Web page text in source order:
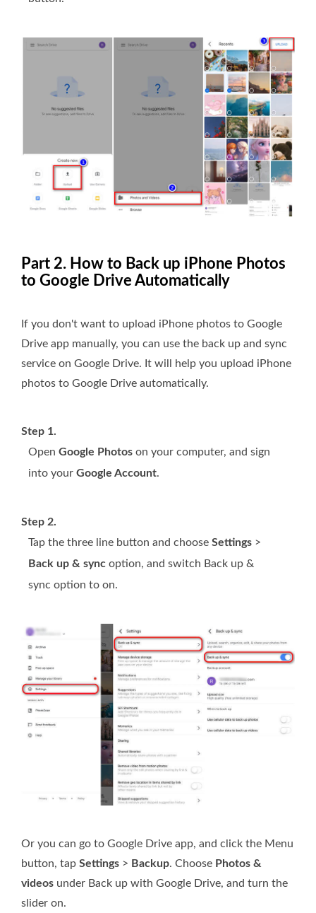
Part 2. How to Back up iPhone Photos
to Google Drive Automatically
If you don't want to upload iPhone photos to Google
Drive app manually, you can use the back up and sync
service on Google Drive. It will help you upload iPhone
photos to Google Drive automatically.
Step 1.
Open Google Photos on your computer, and sign
into your Google Account.
Step 2.
Tap the three line button and choose Settings >
Back up & sync option, and switch Back up &
sync option to on.
Or you can go to Google Drive app, and click the Menu
button, tap Settings > Backup. Choose Photos &
videos under Back up with Google Drive, and turn the
slider on.